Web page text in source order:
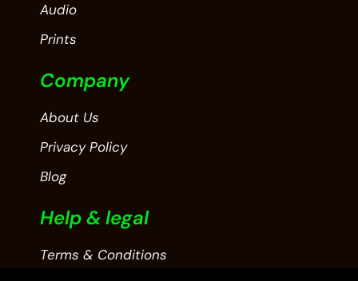
Audio
Prints
Company
About Us
Privacy Policy
Blog
Help & legal
Terms & Conditions